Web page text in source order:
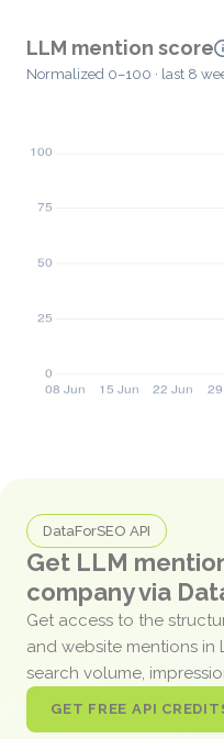
LLM mention score
Normalized 0–100 · last 8
DataForSEO API
Get LLM
company via
Get access to the
and website mentions in
search volume,
GET FREE API